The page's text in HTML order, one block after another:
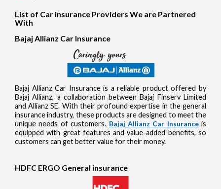
List of Car Insurance Providers We are Partnered
With
Bajaj Allianz Car Insurance
Bajaj Allianz Car Insurance is a reliable product offered by
Bajaj Allianz, a collaboration between Bajaj Finserv Limited
and Allianz SE. With their profound expertise in the general
insurance industry, these products are designed to meet the
unique needs of customers. Bajaj Allianz Car Insuranceis
equipped with great features and value-added benefits, so
customers can get better value for their money.
HDFC ERGO General insurance